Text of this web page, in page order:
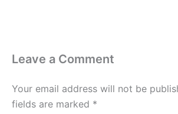
Leave a Comment
Your email address will not be
fields are marked *